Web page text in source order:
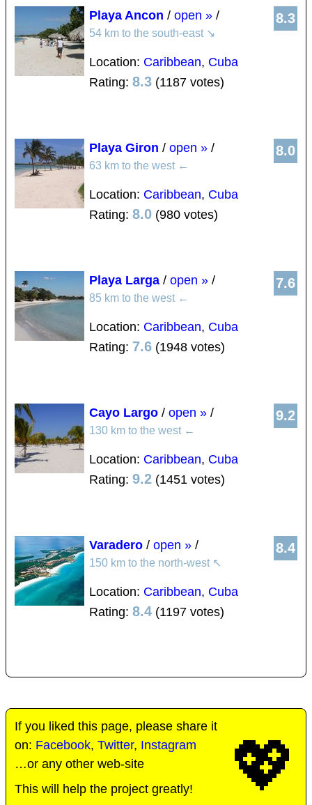
8.3
Playa Ancon / open » /
54 km to the south-east ↘
Location: Caribbean, Cuba
Rating: 8.3 (1187 votes)
8.0
Playa Giron / open » /
63 km to the west ←
Location: Caribbean, Cuba
Rating: 8.0 (980 votes)
7.6
Playa Larga / open » /
85 km to the west ←
Location: Caribbean, Cuba
Rating: 7.6 (1948 votes)
9.2
Cayo Largo / open » /
130 km to the west ←
Location: Caribbean, Cuba
Rating: 9.2 (1451 votes)
8.4
Varadero / open » /
150 km to the north-west ↖
Location: Caribbean, Cuba
Rating: 8.4 (1197 votes)
💖
If you liked this page, please share it
on: Facebook, Twitter, Instagram
…or any other web-site
This will help the project greatly!